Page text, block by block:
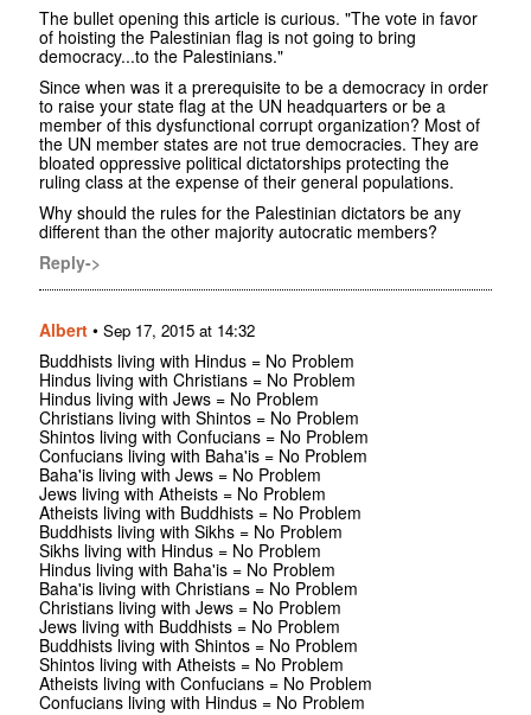
The bullet opening this article is curious. "The vote in favor
of hoisting the Palestinian flag is not going to bring
democracy...to the Palestinians."
Since when was it a prerequisite to be a democracy in order
to raise your state flag at the UN headquarters or be a
member of this dysfunctional corrupt organization? Most of
the UN member states are not true democracies. They are
bloated oppressive political dictatorships protecting the
ruling class at the expense of their general populations.
Why should the rules for the Palestinian dictators be any
different than the other majority autocratic members?
Reply->
Albert • Sep 17, 2015 at 14:32
Buddhists living with Hindus = No Problem
Hindus living with Christians = No Problem
Hindus living with Jews = No Problem
Christians living with Shintos = No Problem
Shintos living with Confucians = No Problem
Confucians living with Baha'is = No Problem
Baha'is living with Jews = No Problem
Jews living with Atheists = No Problem
Atheists living with Buddhists = No Problem
Buddhists living with Sikhs = No Problem
Sikhs living with Hindus = No Problem
Hindus living with Baha'is = No Problem
Baha'is living with Christians = No Problem
Christians living with Jews = No Problem
Jews living with Buddhists = No Problem
Buddhists living with Shintos = No Problem
Shintos living with Atheists = No Problem
Atheists living with Confucians = No Problem
Confucians living with Hindus = No Problem